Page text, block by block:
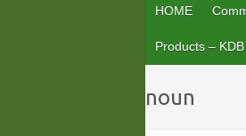
HOME
Products –
noun